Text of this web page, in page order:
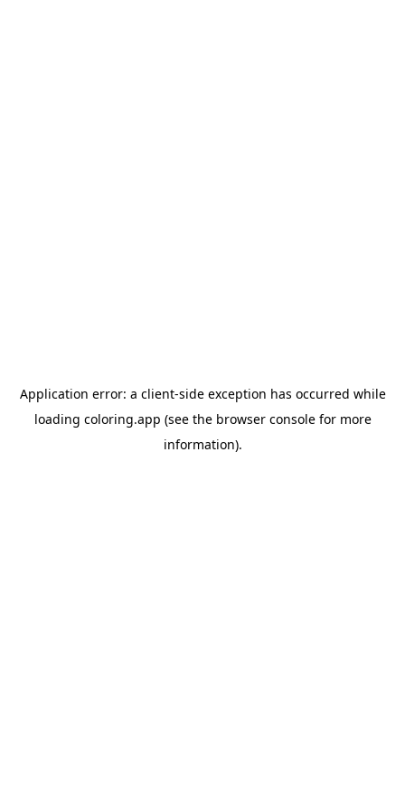
Application error: a client-side exception has occurred while
loading coloring.app (see the browser consolefor more
information).